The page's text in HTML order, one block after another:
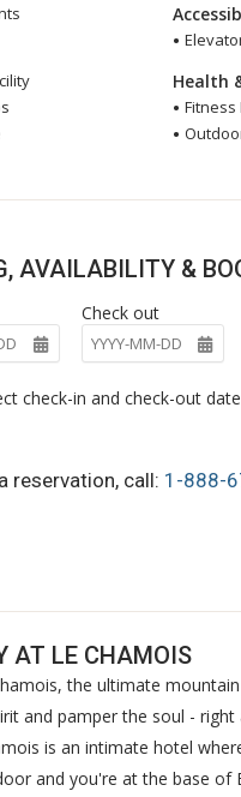
Health
Fitness
AVAILABILITY &
Check out
check-in and check-out
reservation, call: 1-888-
AT LE CHAMOIS
the ultimate
and pamper the soul -
is an intimate hotel
and you're at the base